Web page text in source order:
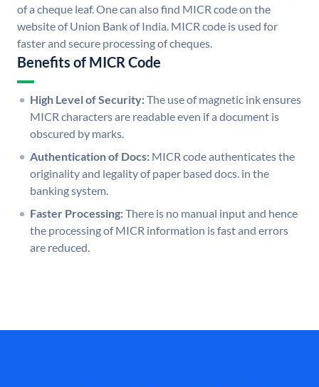
of a cheque leaf. One can also find MICR code on the
website of Union Bank of India. MICR code is used for
faster and secure processing of cheques.
Benefits of MICR Code
High Level of Security:The use of magnetic ink ensures
MICR characters are readable even if a document is
obscured by marks.
Authentication of Docs: MICR code authenticates the
originality and legality of paper based docs. in the
banking system.
Faster Processing:There is no manual input and hence
the processing of MICR information is fast and errors
are reduced.